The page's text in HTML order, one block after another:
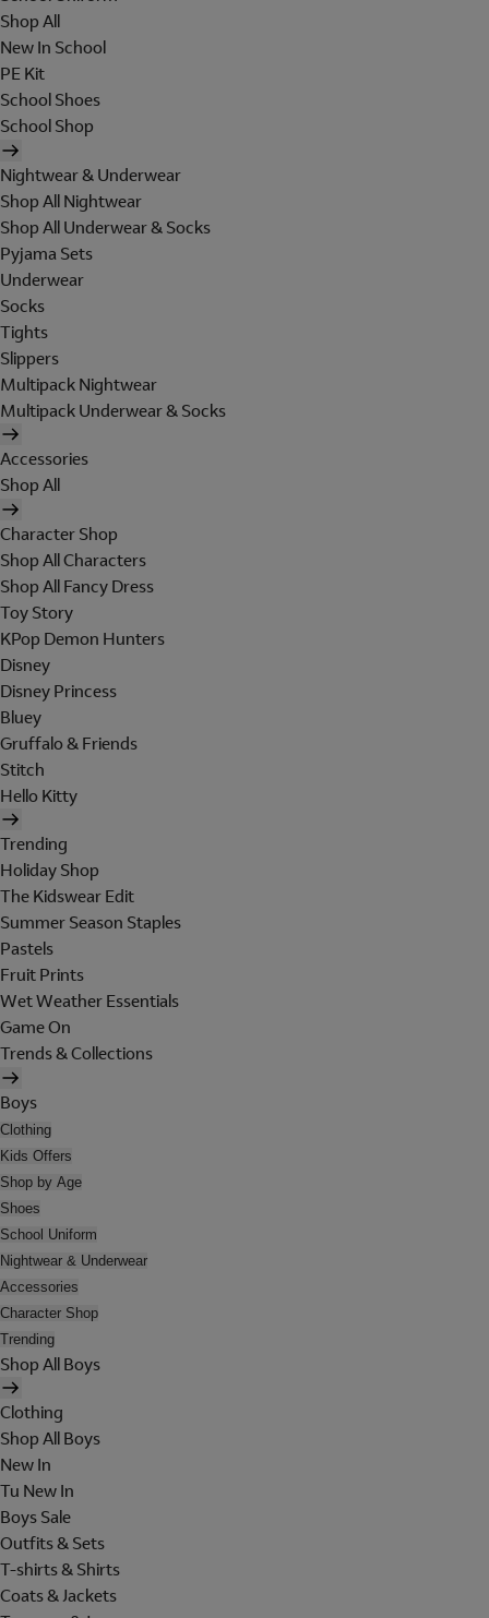
Shop All
New In School
PE Kit
School Shoes
School Shop
Nightwear & Underwear
Shop All Nightwear
Shop All Underwear & Socks
Pyjama Sets
Underwear
Socks
Tights
Slippers
Multipack Nightwear
Multipack Underwear & Socks
Accessories
Shop All
Character Shop
Shop All Characters
Shop All Fancy Dress
Toy Story
KPop Demon Hunters
Disney
Disney Princess
Bluey
Gruffalo & Friends
Stitch
Hello Kitty
Trending
Holiday Shop
The Kidswear Edit
Summer Season Staples
Pastels
Fruit Prints
Wet Weather Essentials
Game On
Trends & Collections
Boys
Clothing
Kids Offers
Shop by Age
Shoes
School Uniform
Nightwear & Underwear
Accessories
Character Shop
Trending
Shop All Boys
Clothing
Shop All Boys
New In
Tu New In
Boys Sale
Outfits & Sets
T-shirts & Shirts
Coats & Jackets